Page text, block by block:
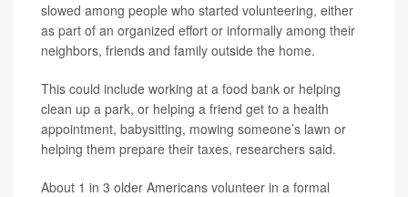
slowed among people who started volunteering, either
as part of an organized effort or informally among their
neighbors, friends and family outside the home.
This could include working at a food bank or helping
clean up a park, or helping a friend get to a health
appointment, babysitting, mowing someone’s lawn or
helping them prepare their taxes, researchers said.
About 1 in 3 older Americans volunteer in a formal